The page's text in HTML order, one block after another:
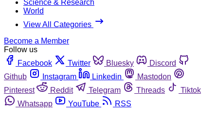
Science & Research
World
View All Categories
Become a Member
Follow us
Facebook
Twitter Bluesky
Discord
Github
Instagram Linkedin
Mastodon
Pinterest
Reddit Telegram Threads
Tiktok
Whatsapp
YouTube RSS